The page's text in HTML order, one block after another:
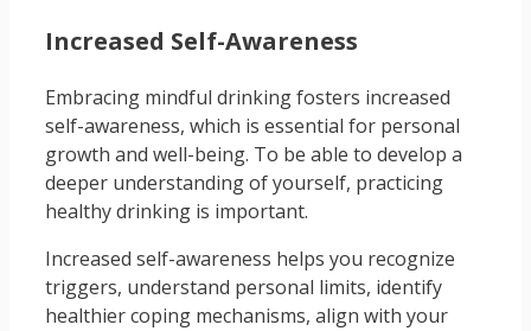
Increased Self-Awareness
Embracing mindful drinking fosters increased
self-awareness, which is essential for personal
growth and well-being. To be able to develop a
deeper understanding of yourself, practicing
healthy drinking is important.
Increased self-awareness helps you recognize
triggers, understand personal limits, identify
healthier coping mechanisms, align with your